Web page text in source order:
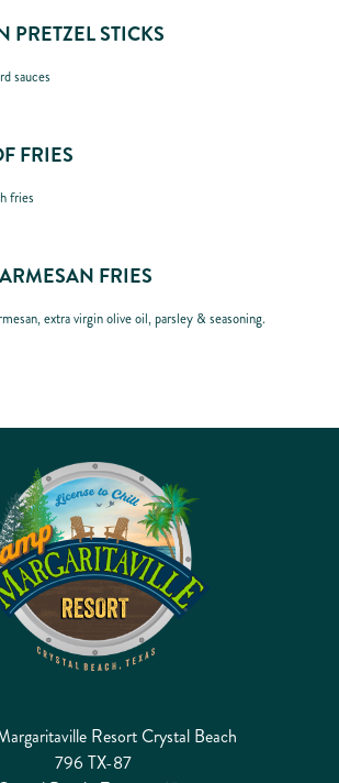
PRETZEL STICKS
sauces
FRIES
fries
FRIES
extra virgin olive oil, parsley & seasoning.
Resort Crystal Beach
796 TX-87